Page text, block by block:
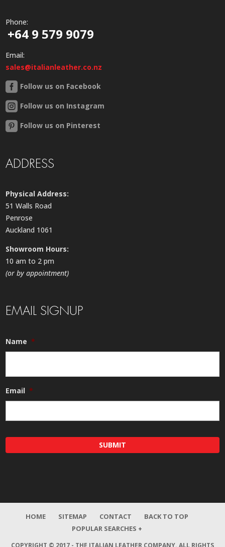
Phone:
+64 9 579 9079
Email:
sales@italianleather.co.nz
Follow us on Facebook
Follow us on Instagram
Follow us on Pinterest
ADDRESS
Physical Address:
51 Walls Road
Penrose
Auckland 1061
Showroom Hours:
10 am to 2 pm
(or by appointment)
EMAIL SIGNUP
Name *
Email *
HOME SITEMAP CONTACT
BACK TO TOP
POPULAR SEARCHES +
COPYRIGHT © 2017 - THE ITALIAN LEATHER COMPANY. ALL RIGHTS